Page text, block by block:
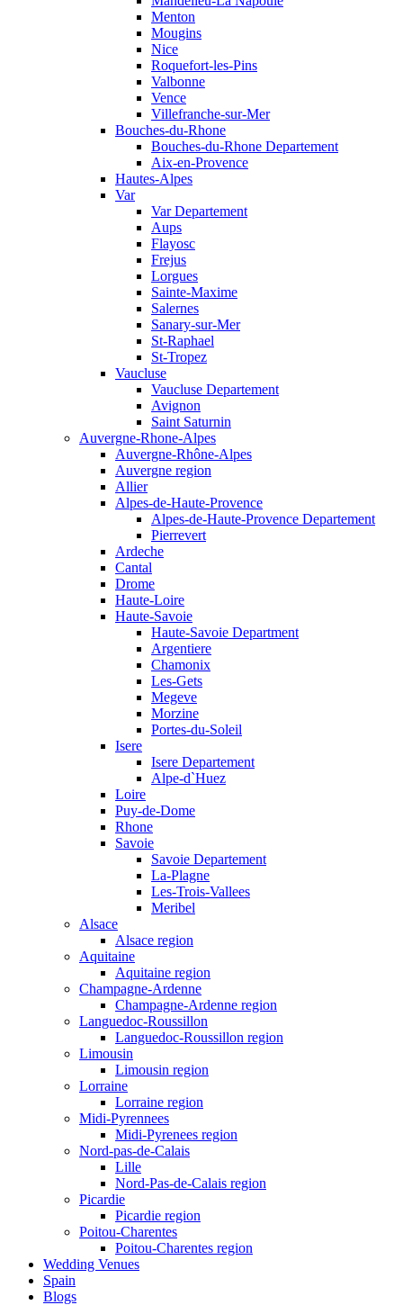
Menton
Mougins
Nice
Roquefort-les-Pins
Valbonne
Vence
Villefranche-sur-Mer
Bouches-du-Rhone
Bouches-du-Rhone Departement
Aix-en-Provence
Hautes-Alpes
Var
Var Departement
Aups
Flayosc
Frejus
Lorgues
Sainte-Maxime
Salernes
Sanary-sur-Mer
St-Raphael
St-Tropez
Vaucluse
Vaucluse Departement
Avignon
Saint Saturnin
Auvergne-Rhone-Alpes
Auvergne-Rhône-Alpes
Auvergne region
Allier
Alpes-de-Haute-Provence
Alpes-de-Haute-Provence Departement
Pierrevert
Ardeche
Cantal
Drome
Haute-Loire
Haute-Savoie
Haute-Savoie Department
Argentiere
Chamonix
Les-Gets
Megeve
Morzine
Portes-du-Soleil
Isere
Isere Departement
Alpe-d`Huez
Loire
Puy-de-Dome
Rhone
Savoie
Savoie Departement
La-Plagne
Les-Trois-Vallees
Meribel
Alsace
Alsace region
Aquitaine
Aquitaine region
Champagne-Ardenne
Champagne-Ardenne region
Languedoc-Roussillon
Languedoc-Roussillon region
Limousin
Limousin region
Lorraine
Lorraine region
Midi-Pyrennees
Midi-Pyrenees region
Nord-pas-de-Calais
Lille
Nord-Pas-de-Calais region
Picardie
Picardie region
Poitou-Charentes
Poitou-Charentes region
Wedding Venues
Spain
Blogs